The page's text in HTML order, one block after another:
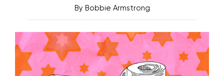
By Bobbie Armstrong